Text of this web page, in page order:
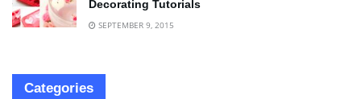
Decorating Tutorials
SEPTEMBER 9, 2015
Categories